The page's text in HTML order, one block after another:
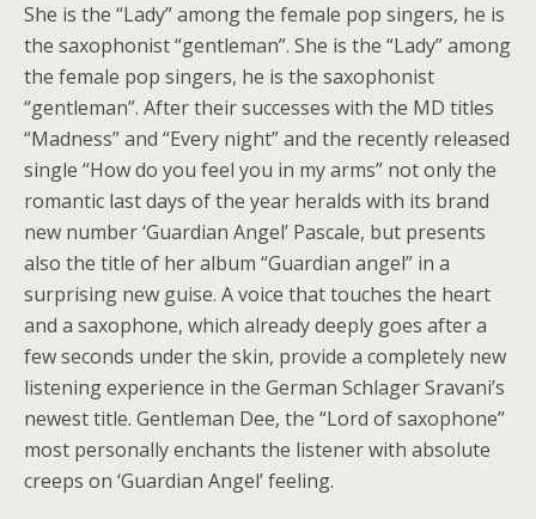
She is the “Lady” among the female pop singers, he is
the saxophonist “gentleman”. She is the “Lady” among
the female pop singers, he is the saxophonist
“gentleman”. After their successes with the MD titles
“Madness” and “Every night” and the recently released
single “How do you feel you in my arms” not only the
romantic last days of the year heralds with its brand
new number ‘Guardian Angel’ Pascale, but presents
also the title of her album “Guardian angel” in a
surprising new guise. A voice that touches the heart
and a saxophone, which already deeply goes after a
few seconds under the skin, provide a completely new
listening experience in the German Schlager Sravani’s
newest title. Gentleman Dee, the “Lord of saxophone”
most personally enchants the listener with absolute
creeps on ‘Guardian Angel’ feeling.